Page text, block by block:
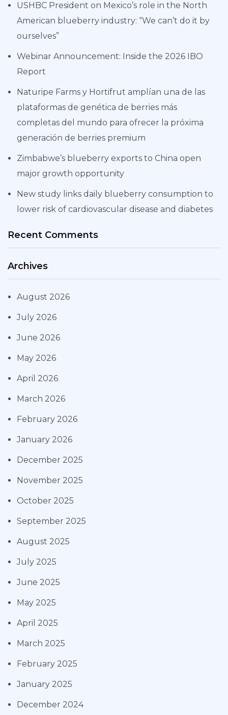
USHBC President on Mexico’s role in the North
American blueberry industry: “We can’t do it by
ourselves”
Webinar Announcement: Inside the 2026 IBO
Report
Naturipe Farms y Hortifrut amplían una de las
plataformas de genética de berries más
completas del mundo para ofrecer la próxima
generación de berries premium
Zimbabwe’s blueberry exports to China open
major growth opportunity
New study links daily blueberry consumption to
lower risk of cardiovascular disease and diabetes
Recent Comments
Archives
August 2026
July 2026
June 2026
May 2026
April 2026
March 2026
February 2026
January 2026
December 2025
November 2025
October 2025
September 2025
August 2025
July 2025
June 2025
May 2025
April 2025
March 2025
February 2025
January 2025
December 2024